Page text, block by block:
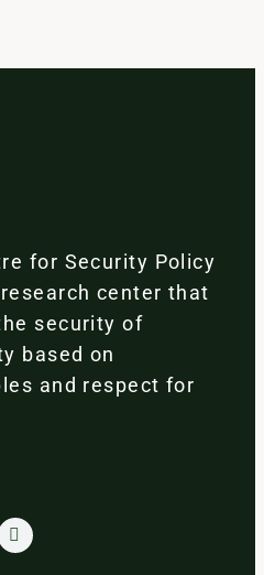
for Security Policy
center that
security of
based on
and respect for